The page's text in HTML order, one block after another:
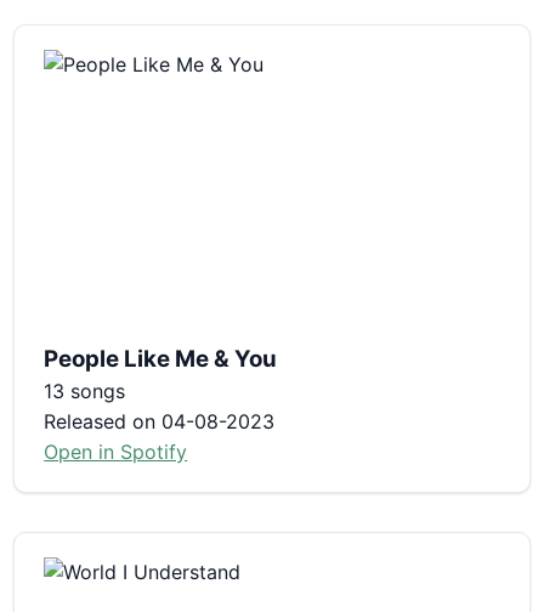
People Like Me & You
13 songs
Released on 04-08-2023
Open in Spotify